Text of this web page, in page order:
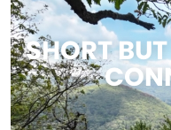
SHORT